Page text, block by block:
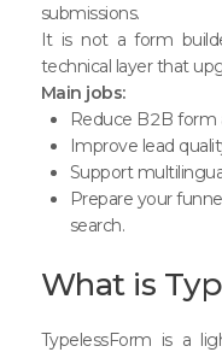
submissions.
It is not a form
technical layer that
Main jobs:
Reduce B2B form
Improve lead
Support
Prepare your
search.
What is
TypelessForm is a